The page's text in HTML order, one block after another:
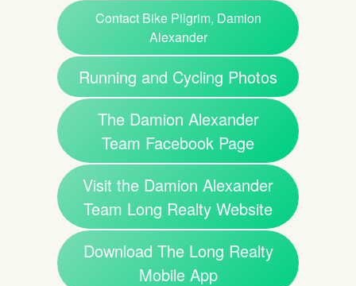
Contact Bike Pilgrim, Damion
Alexander
Running and Cycling Photos
The Damion Alexander
Team Facebook Page
Visit the Damion Alexander
Team Long Realty Website
Download The Long Realty
Mobile App